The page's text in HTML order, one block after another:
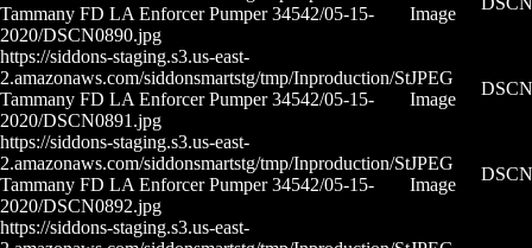
Tammany FD LA Enforcer Pumper 34542/05-15-
2020/DSCN0890.jpg
Image
https://siddons-staging.s3.us-east-
2.amazonaws.com/siddonsmartstg/tmp/Inproduction/St
Tammany FD LA Enforcer Pumper 34542/05-15-
2020/DSCN0891.jpg
JPEG
Image
https://siddons-staging.s3.us-east-
2.amazonaws.com/siddonsmartstg/tmp/Inproduction/St
Tammany FD LA Enforcer Pumper 34542/05-15-
2020/DSCN0892.jpg
JPEG
Image
https://siddons-staging.s3.us-east-